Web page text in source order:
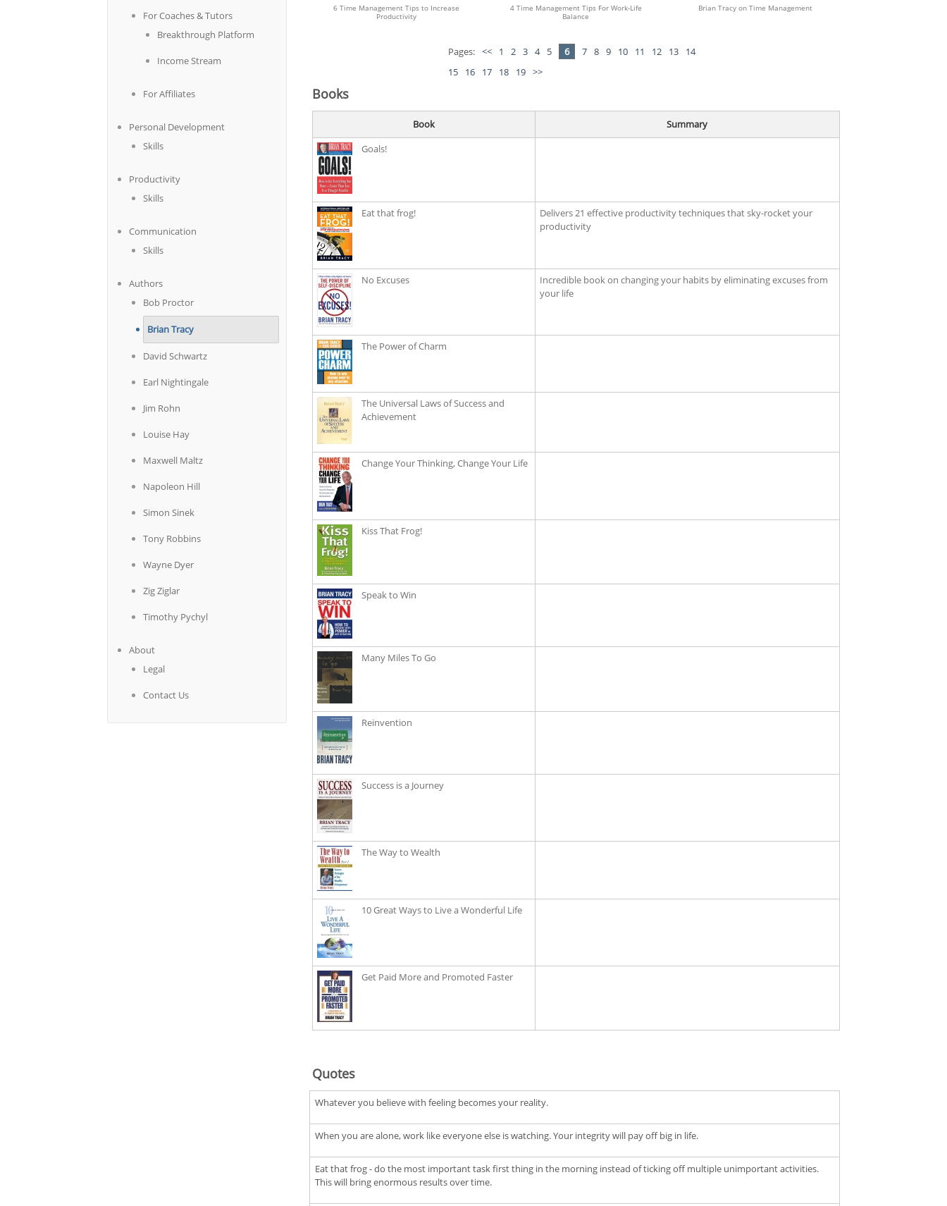
For Coaches & Tutors
Breakthrough Platform
Income Stream
For Affiliates
Personal Development
Skills
Productivity
Skills
Communication
Skills
Authors
Bob Proctor
Brian Tracy
David Schwartz
Earl Nightingale
Jim Rohn
Louise Hay
Maxwell Maltz
Napoleon Hill
Simon Sinek
Tony Robbins
Wayne Dyer
Zig Ziglar
Timothy Pychyl
About
Legal
Contact Us
6 Time Management Tips to Increase
Productivity
4 Time Management Tips For Work-Life
Balance
Brian Tracy on Time Management
Pages: << 1 2 3 4 5 6 7 8 9 10 11 12 13
14
15
16 17 18 19 >>
Books
Book
Summary
Goals!
Eat that frog!
Delivers 21 effective productivity techniques that sky-rocket your
productivity
No Excuses
Incredible book on changing your habits by eliminating excuses from
your life
The Power of Charm
The Universal Laws of Success and
Achievement
Change Your Thinking, Change Your Life
Kiss That Frog!
Speak to Win
Many Miles To Go
Reinvention
Success is a Journey
The Way to Wealth
10 Great Ways to Live a Wonderful Life
Get Paid More and Promoted Faster
Quotes
Whatever you believe with feeling becomes your reality.
When you are alone, work like everyone else is watching. Your integrity will pay off big in life.
Eat that frog - do the most important task first thing in the morning instead of ticking off multiple unimportant activities.
This will bring enormous results over time.